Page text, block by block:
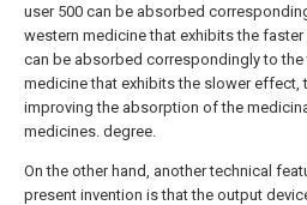
user 500 can be absorbed
western medicine that exhibits the
can be absorbed correspondingly to the
medicine that exhibits the slower effect,
improving the absorption of the
medicines. degree.
On the other hand, another technical
present invention is that the output